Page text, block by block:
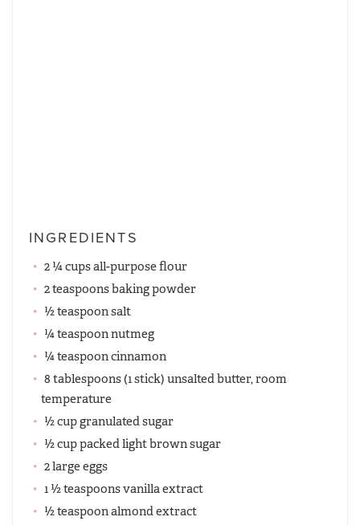
INGREDIENTS
2 ¼ cups all-purpose flour
2 teaspoons baking powder
½ teaspoon salt
¼ teaspoon nutmeg
¼ teaspoon cinnamon
8 tablespoons (1 stick) unsalted butter, room
temperature
½ cup granulated sugar
½ cup packed light brown sugar
2 large eggs
1 ½ teaspoons vanilla extract
½ teaspoon almond extract